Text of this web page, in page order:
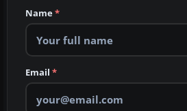
Name*
Email *